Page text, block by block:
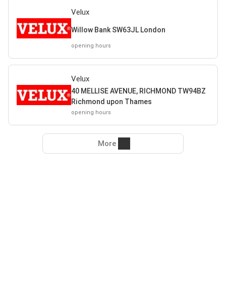
Velux
Willow Bank SW63JL London
opening hours
Velux
40 MELLISE AVENUE, RICHMOND TW94BZ
Richmond upon Thames
opening hours
More